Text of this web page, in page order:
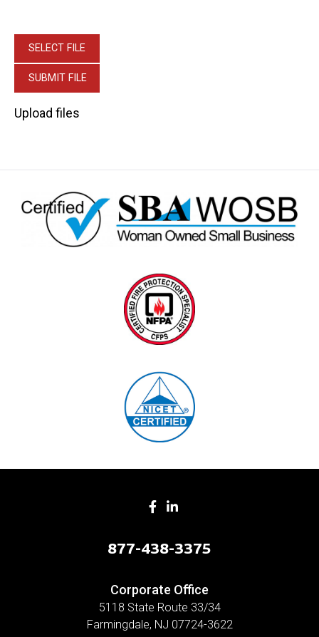
Upload files
Corporate Office
5118 State Route 33/34
Farmingdale, NJ 07724-3622
877-438-3375